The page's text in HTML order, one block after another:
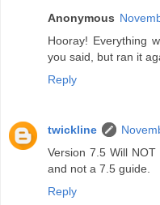
Anonymous
Hooray! Everything
you said, but ran it
Reply
twickline
Version 7.5 Will
and not a 7.5 guide.
Reply